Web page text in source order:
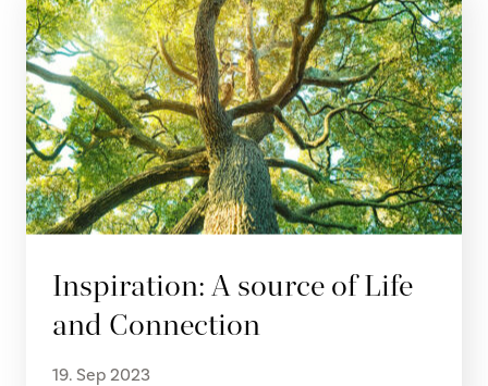
Inspiration: A source of Life
and Connection
19. Sep 2023